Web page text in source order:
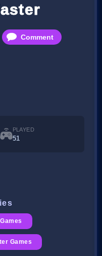
Eggs
Comment
PLAYED
51
Games